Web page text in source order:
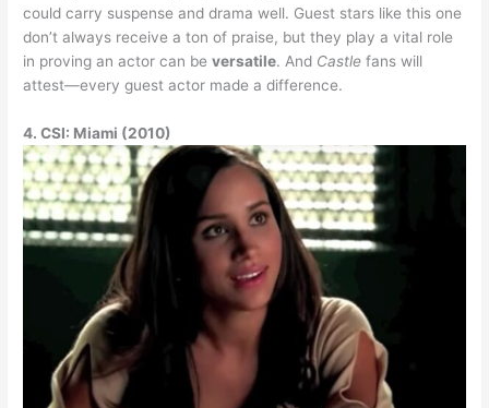
could carry suspense and drama well. Guest stars like this one
don’t always receive a ton of praise, but they play a vital role
in proving an actor can beversatile. And Castle fans will
attest—every guest actor made a difference.
4. CSI: Miami (2010)